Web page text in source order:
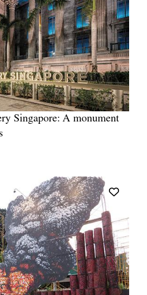
Singapore: A monument